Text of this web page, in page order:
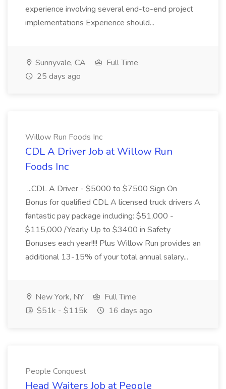
experience involving several end-to-end project
implementations Experience should...
Sunnyvale, CA
Full Time
25 days ago
Willow Run Foods Inc
CDL A Driver Job at Willow Run
Foods Inc
...CDL A Driver - $5000 to $7500 Sign On
Bonus for qualified CDL A licensed truck drivers A
fantastic pay package including: $51,000 -
$115,000 /Yearly Up to $3400 in Safety
Bonuses each year!!!! Plus Willow Run provides an
additional 13-15% of your total annual salary...
New York, NY
Full Time
$51k - $115k
16 days ago
People Conquest
Head Waiters Job at People